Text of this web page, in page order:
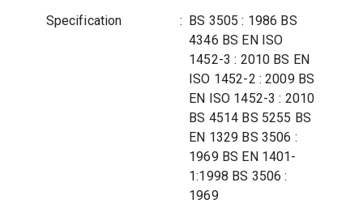
Specification
: BS 3505 : 1986 BS
4346 BS EN ISO
1452-3 : 2010 BS EN
ISO 1452-2 : 2009 BS
EN ISO 1452-3 : 2010
BS 4514 BS 5255 BS
EN 1329 BS 3506 :
1969 BS EN 1401-
1:1998 BS 3506 :
1969